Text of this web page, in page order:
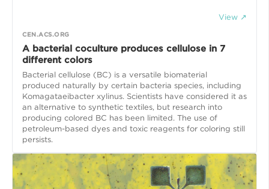
View ↗
CEN.ACS.ORG
A bacterial coculture produces cellulose in 7
different colors
Bacterial cellulose (BC) is a versatile biomaterial
produced naturally by certain bacteria species, including
Komagataeibacter xylinus. Scientists have considered it as
an alternative to synthetic textiles, but research into
producing colored BC has been limited. The use of
petroleum-based dyes and toxic reagents for coloring still
persists.